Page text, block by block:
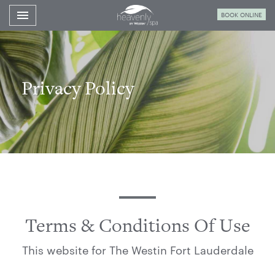
Toggle navigation

Westin
Fort
Lauderdale
Spa
BOOK ONLINE
Privacy Policy
Terms & Conditions Of Use
This website for The Westin Fort Lauderdale